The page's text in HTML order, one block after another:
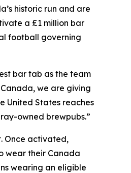
historic run and are
a £1 million bar
football governing
bar tab as the team
we are giving
United States reaches
owned brewpubs.”
Once activated,
wear their Canada
wearing an eligible